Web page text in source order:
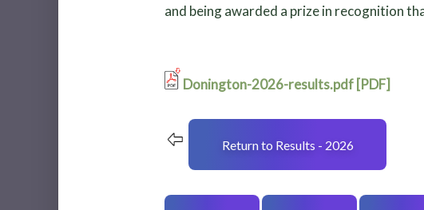
and being awarded a prize in recognition
Donington-2026-results.pdf [PDF]
Return to Results - 2026